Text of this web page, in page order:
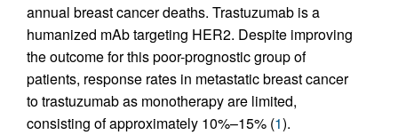
annual breast cancer deaths. Trastuzumab is a
humanized mAb targeting HER2. Despite improving
the outcome for this poor-prognostic group of
patients, response rates in metastatic breast cancer
to trastuzumab as monotherapy are limited,
consisting of approximately 10%–15% (1).